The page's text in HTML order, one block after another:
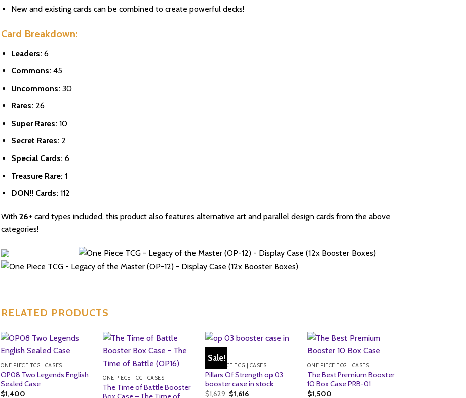
New and existing cards can be combined to create powerful decks!
Card Breakdown:
Leaders: 6
Commons: 45
Uncommons: 30
Rares: 26
Super Rares: 10
Secret Rares: 2
Special Cards: 6
Treasure Rare: 1
DON!! Cards: 112
With 26+ card types included, this product also features alternative art and parallel design cards from the above
categories!
RELATED PRODUCTS
ONE PIECE TCG | CASES
OP08 Two Legends English
Sealed Case
$1,400
ONE PIECE TCG | CASES
The Time of Battle Booster
Sale!
ONE PIECE TCG | CASES
Pillars Of Strength op 03
booster case in stock
$1,629 Original
$1,616Current
ONE PIECE TCG | CASES
The Best Premium Booster
10 Box Case PRB-01
$1,500